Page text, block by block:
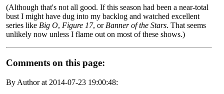
(Although that's not all good. If this season had been a near-total
bust I might have dug into my backlog and watched excellent
series like Big O, Figure 17, or Banner of the Stars. That seems
unlikely now unless I flame out on most of these shows.)
Comments on this page:
By Author at 2014-07-23 19:00:48: